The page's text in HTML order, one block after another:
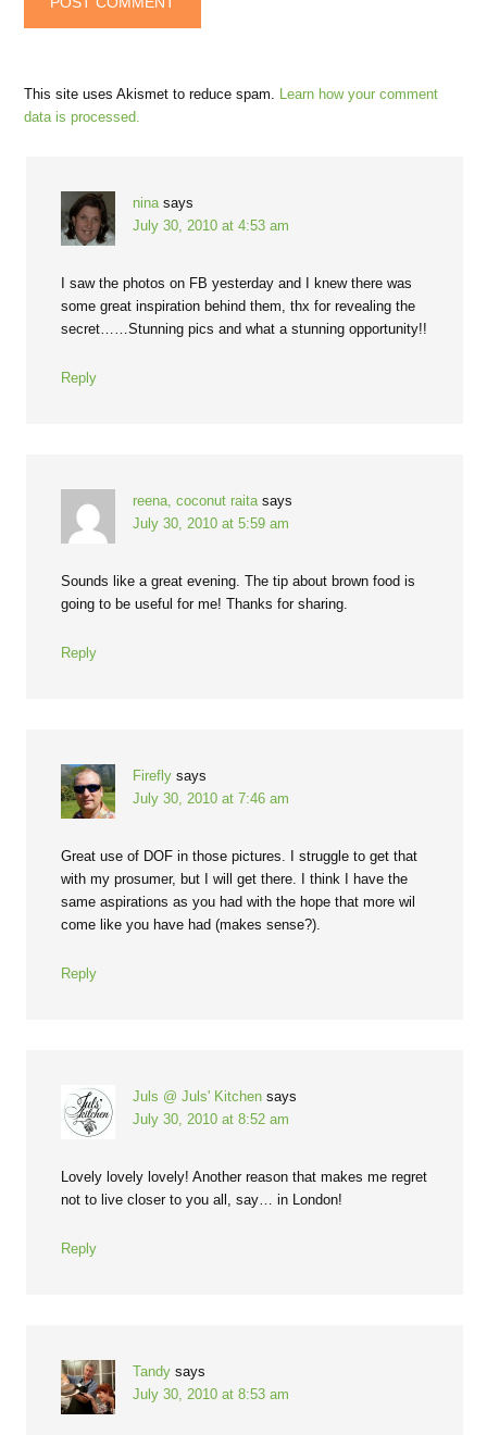
This site uses Akismet to reduce spam.
Learn how your comment
data is processed.
nina says
July 30, 2010 at 4:53 am
I saw the photos on FB yesterday and I knew there was
some great inspiration behind them, thx for revealing the
secret……Stunning pics and what a stunning opportunity!!
Reply
reena, coconut raita says
July 30, 2010 at 5:59 am
Sounds like a great evening. The tip about brown food is
going to be useful for me! Thanks for sharing.
Reply
Firefly says
July 30, 2010 at 7:46 am
Great use of DOF in those pictures. I struggle to get that
with my prosumer, but I will get there. I think I have the
same aspirations as you had with the hope that more wil
come like you have had (makes sense?).
Reply
Juls @ Juls' Kitchen says
July 30, 2010 at 8:52 am
Lovely lovely lovely! Another reason that makes me regret
not to live closer to you all, say… in London!
Reply
Tandy says
July 30, 2010 at 8:53 am